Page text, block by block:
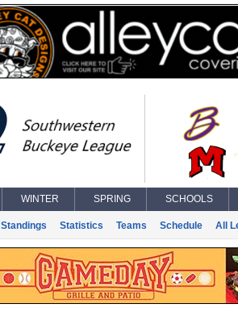
WINTER SPRING SCHOOLS
Standings Statistics Teams Schedule All